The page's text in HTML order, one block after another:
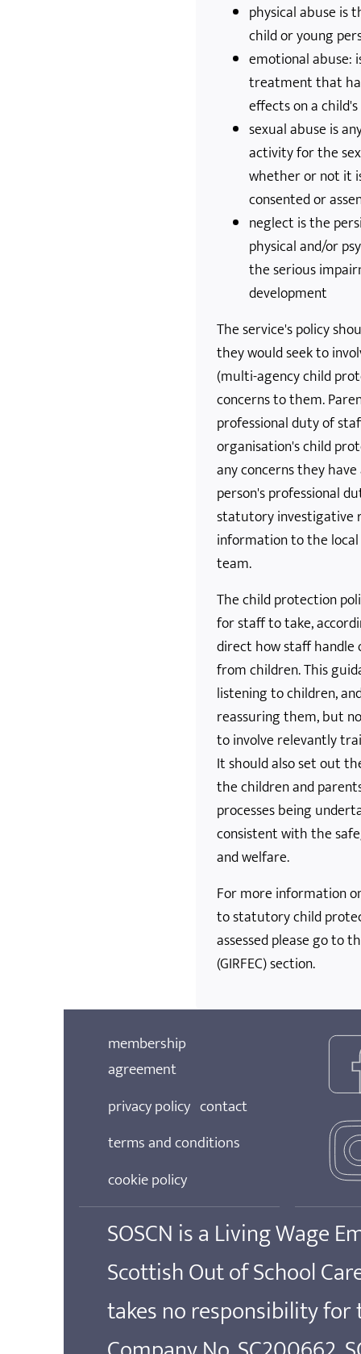
physical abuse is
child or young
emotional abuse:
treatment that
effects on a
sexual abuse is
activity for the
whether or not it
consented or
neglect is the
physical and/or
the serious
development
The service's policy
they would seek to
(multi-agency child
concerns to them.
professional duty of
organisation's child
any concerns they
person's professional
statutory investigative
information to the
team.
The child protection
for staff to take,
direct how staff handle
from children. This
listening to children,
reassuring them, but
to involve relevantly
It should also set out
the children and
processes being
consistent with the
and welfare.
For more information
to statutory child
assessed please go to
(GIRFEC) section.
membership
agreement
privacy policy contact
terms and conditions
cookie policy
SOSCN is a Living Wage
Scottish Out of School
takes no responsibility